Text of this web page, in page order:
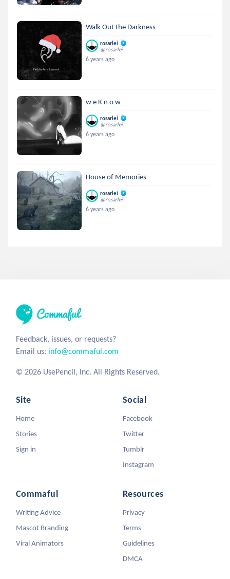
Walk Out the Darkness
rosarlei
@rosarlei
6 years ago
w e K n o w
rosarlei
@rosarlei
6 years ago
House of Memories
rosarlei
@rosarlei
6 years ago
Feedback, issues, or requests?
Email us: info@commaful.com
© 2026 UsePencil, Inc. All Rights Reserved.
Site
Home
Stories
Sign in
Social
Facebook
Twitter
Tumblr
Instagram
Commaful
Writing Advice
Mascot Branding
Viral Animators
Resources
Privacy
Terms
Guidelines
DMCA